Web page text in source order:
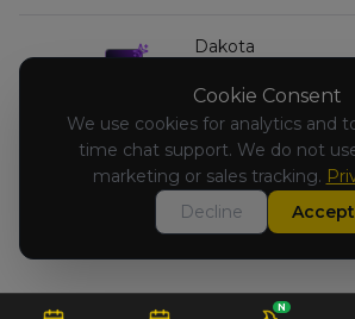
Dakota
Kingdom of Bretonnia
David Sublett (
Orc & Goblin Tribes
N
Cookie Consent
We use cookies for analytics and
time chat support. We do not
marketing or sales tracking.
Decline
Accept